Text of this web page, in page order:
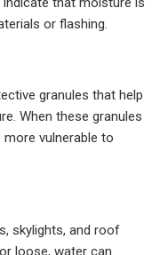
or flashing.
granules that help
When these granules
vulnerable to
skylights, and roof
loose, water can